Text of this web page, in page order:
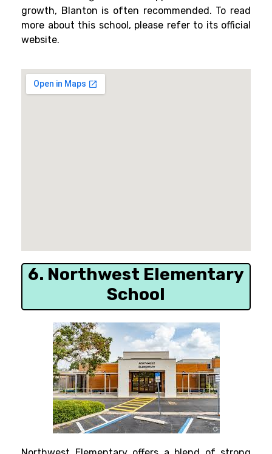
growth, Blanton is often recommended. To read
more about this school, please refer to its official
website.
6. Northwest Elementary
School